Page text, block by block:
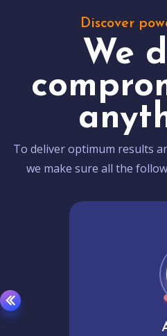
Discover
We
To deliver optimum results
we make sure all the